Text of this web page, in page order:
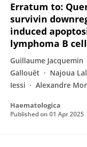
Erratum to:
survivin
induced
lymphoma B
Guillaume Jacquemin
Gallouët
Najoua
Iessi
Alexandre
Haematologica
Published on 01 Apr 2025